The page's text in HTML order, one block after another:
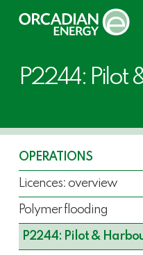
P2244: Pilot
OPERATIONS
Licences: overview
Polymer flooding
P2244: Pilot &